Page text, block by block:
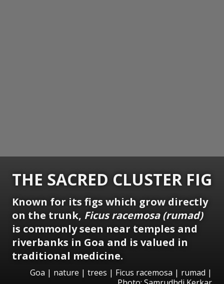
THE SACRED CLUSTER FIG
Known for its figs which grow directly
on the trunk, Ficus racemosa (rumad)
is commonly seen near temples and
riverbanks in Goa and is valued in
traditional medicine.
Goa | nature | trees | Ficus racemosa | rumad |